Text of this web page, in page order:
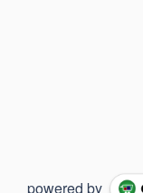
powered by